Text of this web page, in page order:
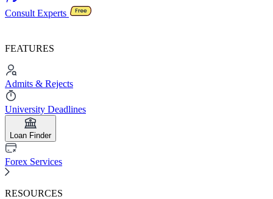
Consult Experts
FEATURES
Admits & Rejects
University Deadlines
Loan Finder
Forex Services
RESOURCES